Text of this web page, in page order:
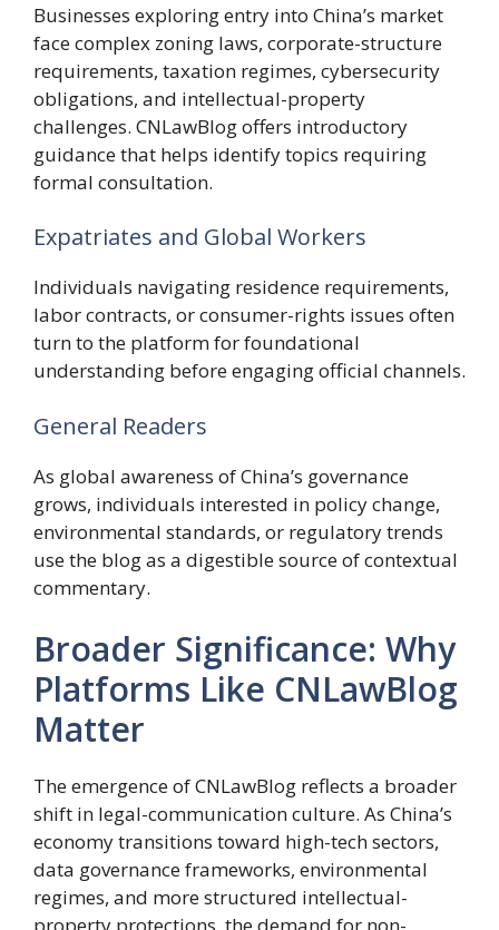
Businesses exploring entry into China’s market
face complex zoning laws, corporate-structure
requirements, taxation regimes, cybersecurity
obligations, and intellectual-property
challenges. CNLawBlog offers introductory
guidance that helps identify topics requiring
formal consultation.
Expatriates and Global Workers
Individuals navigating residence requirements,
labor contracts, or consumer-rights issues often
turn to the platform for foundational
understanding before engaging official channels.
General Readers
As global awareness of China’s governance
grows, individuals interested in policy change,
environmental standards, or regulatory trends
use the blog as a digestible source of contextual
commentary.
Broader Significance: Why
Platforms Like CNLawBlog
Matter
The emergence of CNLawBlog reflects a broader
shift in legal-communication culture. As China’s
economy transitions toward high-tech sectors,
data governance frameworks, environmental
regimes, and more structured intellectual-